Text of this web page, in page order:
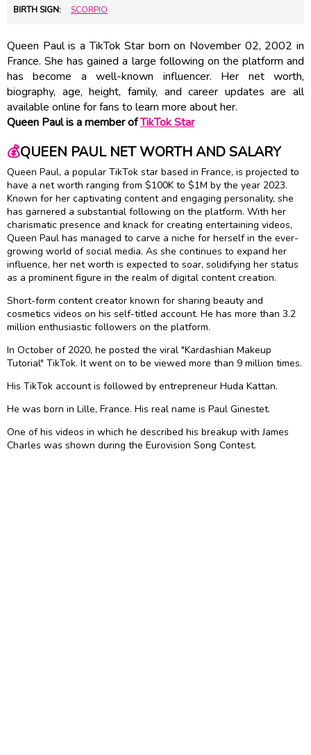
BIRTH SIGN: SCORPIO
Queen Paul is a TikTok Star born on November 02, 2002 in
France. She has gained a large following on the platform and
has become a well-known influencer. Her net worth,
biography, age, height, family, and career updates are all
available online for fans to learn more about her.
Queen Paul is a member ofTikTok Star
💰QUEEN PAUL NET WORTH AND SALARY
Queen Paul, a popular TikTok star based in France, is projected to
have a net worth ranging from $100K to $1M by the year 2023.
Known for her captivating content and engaging personality, she
has garnered a substantial following on the platform. With her
charismatic presence and knack for creating entertaining videos,
Queen Paul has managed to carve a niche for herself in the ever-
growing world of social media. As she continues to expand her
influence, her net worth is expected to soar, solidifying her status
as a prominent figure in the realm of digital content creation.
Short-form content creator known for sharing beauty and
cosmetics videos on his self-titled account. He has more than 3.2
million enthusiastic followers on the platform.
In October of 2020, he posted the viral "Kardashian Makeup
Tutorial" TikTok. It went on to be viewed more than 9 million times.
His TikTok account is followed by entrepreneur Huda Kattan.
He was born in Lille, France. His real name is Paul Ginestet.
One of his videos in which he described his breakup with James
Charles was shown during the Eurovision Song Contest.